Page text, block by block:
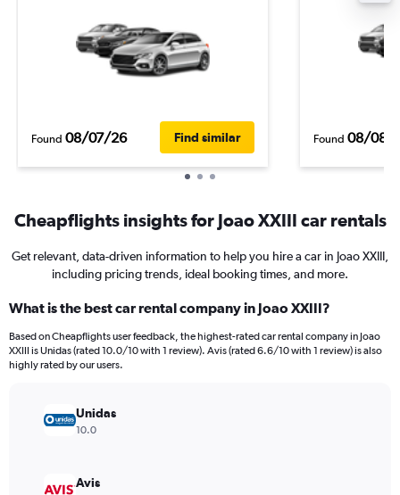
Found 08/07/26 Find similar Found 08/08/
Cheapflights insights for Joao XXIII car rentals
Get relevant, data-driven information to help you hire a car in Joao XXIII,
including pricing trends, ideal booking times, and more.
What is the best car rental company in Joao XXIII?
Based on Cheapflights user feedback, the highest-rated car rental company in Joao
XXIII is Unidas (rated 10.0/10 with 1 review). Avis (rated 6.6/10 with 1 review) is also
highly rated by our users.
Unidas
10.0
Avis